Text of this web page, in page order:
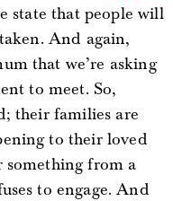
state that people will
And again,
that we’re asking
to meet. So,
their families are
to their loved
something from a
to engage. And